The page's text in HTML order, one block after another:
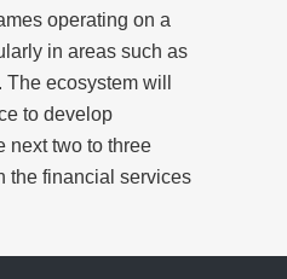
operating on a
in areas such as
ecosystem will
to develop
next two to three
the financial services